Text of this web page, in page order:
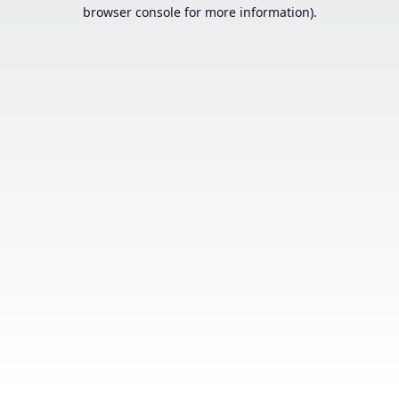
browser console for more information).